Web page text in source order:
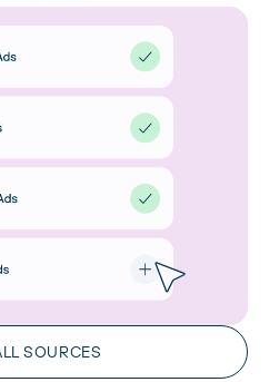
SOURCES
leading AI tools. Gain
real time.